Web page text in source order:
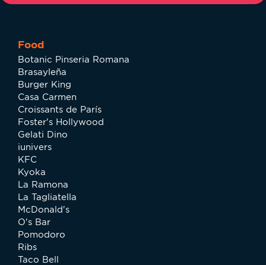
Food
Botanic Pinseria Romana
Brasayleña
Burger King
Casa Carmen
Croissants de París
Foster's Hollywood
Gelati Dino
iunivers
KFC
Kyoka
La Ramona
La Tagliatella
McDonald's
O's Bar
Pomodoro
Ribs
Taco Bell